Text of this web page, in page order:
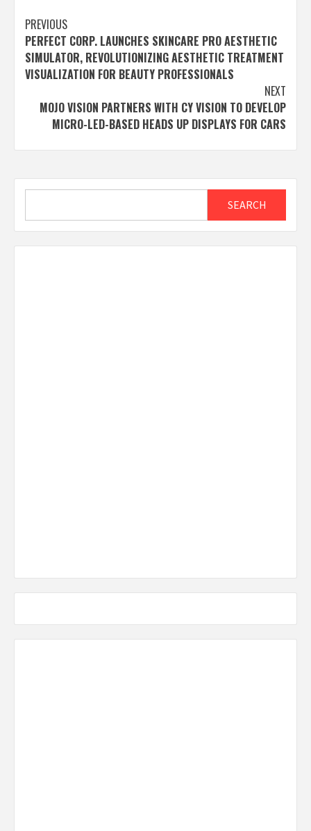
Post
navigation
PREVIOUS
PERFECT CORP. LAUNCHES SKINCARE PRO AESTHETIC
SIMULATOR, REVOLUTIONIZING AESTHETIC TREATMENT
VISUALIZATION FOR BEAUTY PROFESSIONALS
NEXT
MOJO VISION PARTNERS WITH CY VISION TO DEVELOP
MICRO-LED-BASED HEADS UP DISPLAYS FOR CARS
SEARCH